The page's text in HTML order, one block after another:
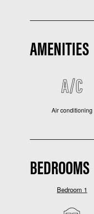
AMENITIES
Air conditioning
BEDROOMS
Bedroom 1